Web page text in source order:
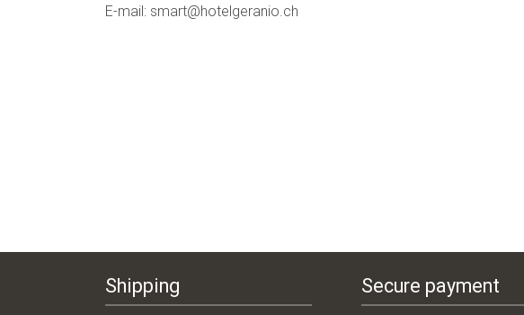
E-mail: smart@hotelgeranio.ch
Shipping Secure payment